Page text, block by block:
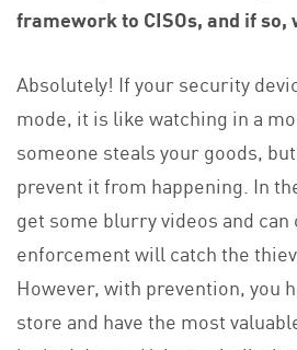
framework to CISOs, and if so,
Absolutely! If your security
mode, it is like watching in a
someone steals your goods,
prevent it from happening. In
get some blurry videos and can
enforcement will catch the
However, with prevention, you
store and have the most